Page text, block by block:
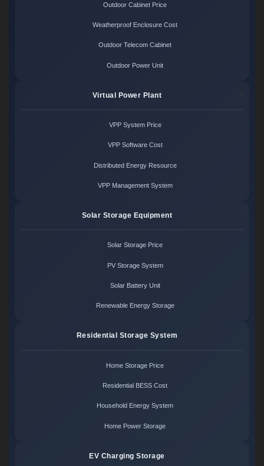
Outdoor Cabinet Price
Weatherproof Enclosure Cost
Outdoor Telecom Cabinet
Outdoor Power Unit
Virtual Power Plant
VPP System Price
VPP Software Cost
Distributed Energy Resource
VPP Management System
Solar Storage Equipment
Solar Storage Price
PV Storage System
Solar Battery Unit
Renewable Energy Storage
Residential Storage System
Home Storage Price
Residential BESS Cost
Household Energy System
Home Power Storage
EV Charging Storage